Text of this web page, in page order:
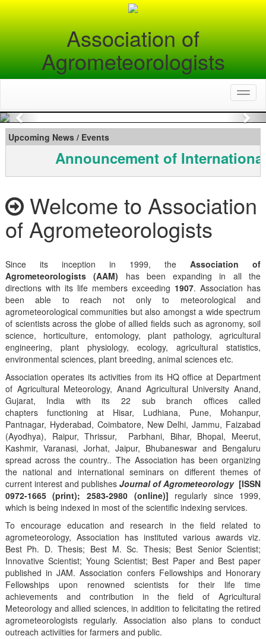
Association of
Agrometeorologists
Previous
Upcoming News / Events
Announcement of International
Welcome to Association
of Agrometeorologists
Since its inception in 1999, theAssociation of
Agrometeorologists (AAM) has been expanding in all the
directions with its life members exceeding 1907. Association has
been able to reach not only to meteorological and
agrometeorological communities but also amongst a wide spectrum
of scientists across the globe of allied fields such as agronomy, soil
science, horticulture, entomology, plant pathology, agricultural
engineering, plant physiology, ecology, agricultural statistics,
environmental sciences, plant breeding, animal sciences etc.
Association operates its activities from its HQ office at Department
of Agricultural Meteorology, Anand Agricultural University Anand,
Gujarat, India with its 22 sub branch offices called
chapters functioning at Hisar, Ludhiana, Pune, Mohanpur,
Pantnagar, Hyderabad, Coimbatore, New Delhi, Jammu, Faizabad
(Ayodhya), Raipur, Thrissur, Parbhani, Bihar, Bhopal, Meerut,
Kashmir, Varanasi, Jorhat, Jaipur, Bhubaneswar and Bengaluru
spread across the country.. The Association has been organizing
the national and international seminars on different themes of
current interest and publishes Journal of Agrometeorology [ISSN
0972-1665 (print); 2583-2980 (online)] regularly since 1999,
which is being indexed in most of the scientific indexing services.
To encourage education and research in the field related to
agrometeorology, Association has instituted various awards viz.
Best Ph. D. Thesis; Best M. Sc. Thesis; Best Senior Scientist;
Innovative Scientist; Young Scientist; Best Paper and Best paper
published in JAM. Association confers Fellowships and Honorary
Fellowships upon renowned scientists for their life time
achievements and contribution in the field of Agricultural
Meteorology and allied sciences, in addition to felicitating the retired
agrometeorologists regularly. Association also plans to conduct
outreach activiities for farmers and public.